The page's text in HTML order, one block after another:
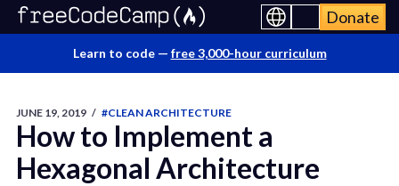
Donate
Learn to code — free 3,000-hour curriculum
JUNE 19, 2019 / #CLEAN ARCHITECTURE
How to Implement a
Hexagonal Architecture